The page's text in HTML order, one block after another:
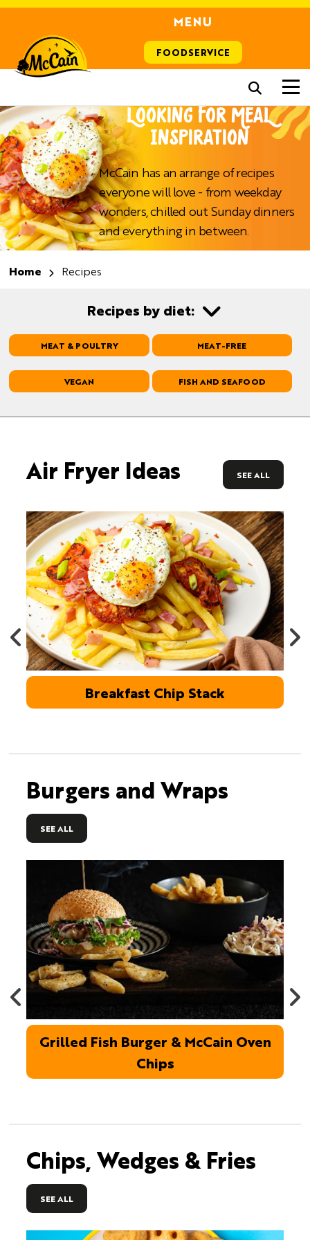
MENU
FOODSERVICE
LOOKING FOR MEAL
INSPIRATION
McCain has an arrange of recipes
everyone will love - from weekday
wonders, chilled out Sunday dinners
and everything in between.
Home Recipes
Recipes by diet:
MEAT & POULTRY MEAT-FREE
VEGAN FISH AND SEAFOOD
Air Fryer Ideas SEE ALL
Breakfast Chip Stack
Burgers and Wraps
SEE ALL
Grilled Fish Burger & McCain Oven
Chips
Chips, Wedges & Fries
SEE ALL